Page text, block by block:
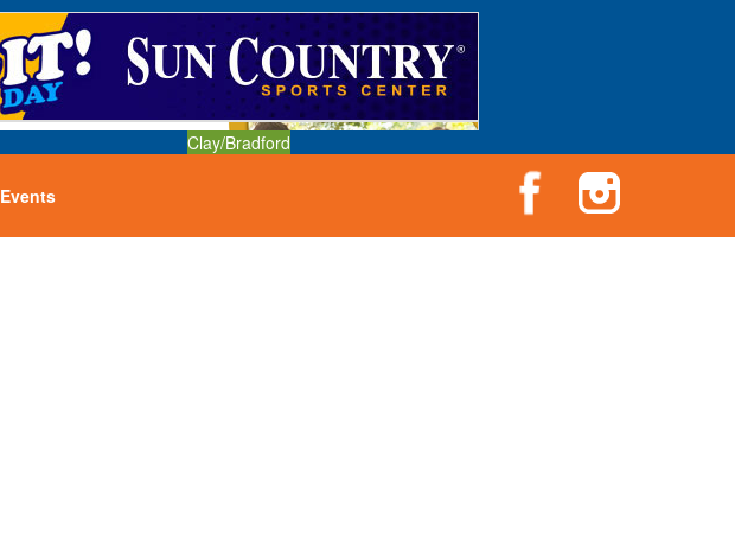
Clay/Bradford
Events